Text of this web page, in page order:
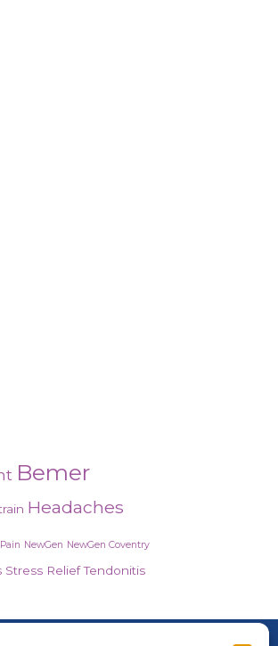
Bemer
Headaches
NewGen NewGen Coventry
Stress Relief Tendonitis